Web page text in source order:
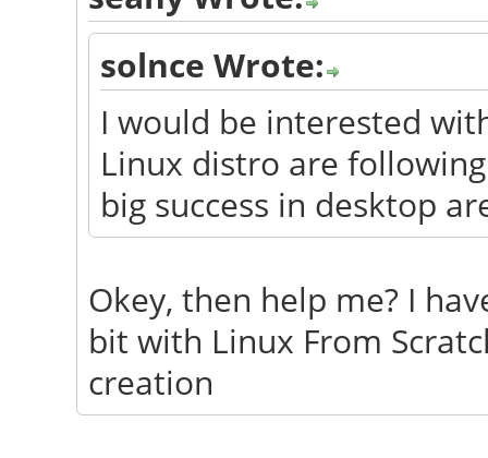
solnce Wrote:
I would be interested
Linux distro are
big success in desktop
Okey, then help me? I
bit with Linux From
creation